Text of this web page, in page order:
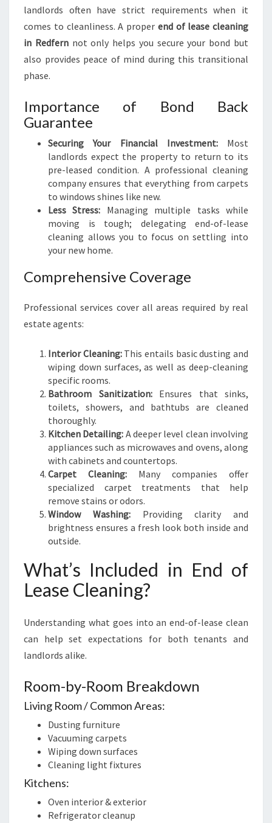
A
N
I
N
F
E
R
N
landlords often have strict requirements when it
comes to cleanliness. A proper end of lease cleaning
in Redfernnot only helps you secure your bond but
also provides peace of mind during this transitional
phase.
Importance of Bond Back
Guarantee
Securing Your Financial Investment:Most
landlords expect the property to return to its
pre-leased condition. A professional cleaning
company ensures that everything from carpets
to windows shines like new.
Less Stress: Managing multiple tasks while
moving is tough; delegating end-of-lease
cleaning allows you to focus on settling into
your new home.
Comprehensive Coverage
Professional services cover all areas required by real
estate agents:
Interior Cleaning:This entails basic dusting and
wiping down surfaces, as well as deep-cleaning
specific rooms.
Bathroom Sanitization:Ensures that sinks,
toilets, showers, and bathtubs are cleaned
thoroughly.
Kitchen Detailing: A deeper level clean involving
appliances such as microwaves and ovens, along
with cabinets and countertops.
Carpet Cleaning: Many companies offer
specialized carpet treatments that help
remove stains or odors.
Window Washing:Providing clarity and
brightness ensures a fresh look both inside and
outside.
What’s Included in End of
Lease Cleaning?
Understanding what goes into an end-of-lease clean
can help set expectations for both tenants and
landlords alike.
Room-by-Room Breakdown
Living Room / Common Areas:
Dusting furniture
Vacuuming carpets
Wiping down surfaces
Cleaning light fixtures
Kitchens:
Oven interior & exterior
Refrigerator cleanup